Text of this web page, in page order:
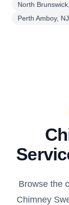
North
Perth Amboy, NJ
Browse the
Chimney